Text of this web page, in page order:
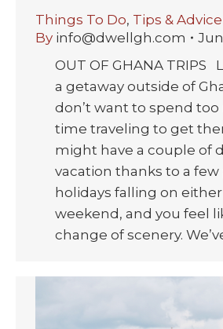
Things To Do, Tips & Advice
By info@dwellgh.com
OUT OF GHANA TRIPS
a getaway outside of
don’t want to spend
time traveling to get
might have a couple of
vacation thanks to a
holidays falling on either
weekend, and you feel
change of scenery.